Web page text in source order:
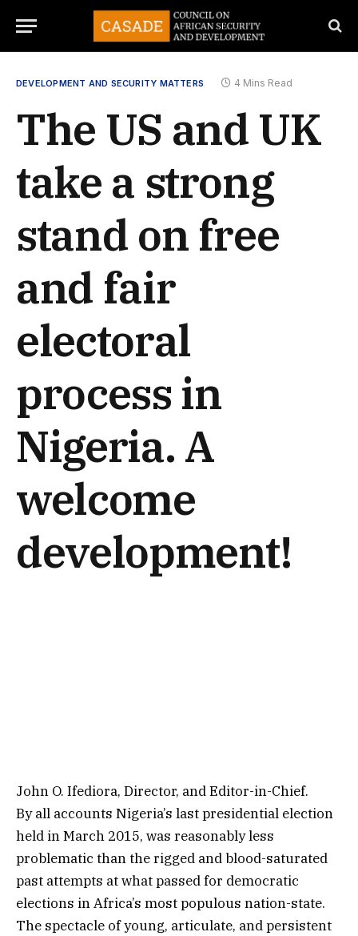
DEVELOPMENT AND SECURITY MATTERS 4 Mins Read
The US and UK
take a strong
stand on free
and fair
electoral
process in
Nigeria. A
welcome
development!
John O. Ifediora, Director, and Editor-in-Chief.
By all accounts Nigeria’s last presidential election
held in March 2015, was reasonably less
problematic than the rigged and blood-saturated
past attempts at what passed for democratic
elections in Africa’s most populous nation-state.
The spectacle of young, articulate, and persistent